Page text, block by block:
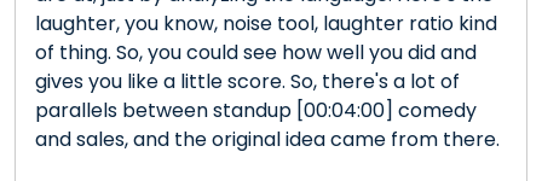
laughter, you know, noise tool, laughter ratio kind
of thing. So, you could see how well you did and
gives you like a little score. So, there's a lot of
parallels between standup [00:04:00] comedy
and sales, and the original idea came from there.